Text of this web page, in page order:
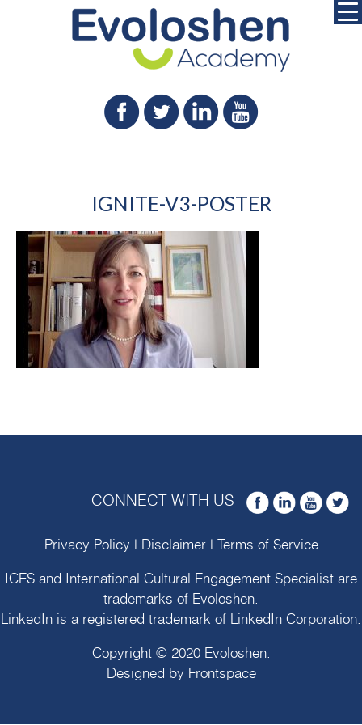
IGNITE-V3-POSTER
CONNECT WITH US
Privacy Policy Disclaimer| Terms of Service
ICES and International Cultural Engagement Specialist are
trademarks of Evoloshen
LinkedIn is a registered trademark of LinkedIn Corporation.
Copyright © 2020 Evoloshen.
Designed by Frontspace